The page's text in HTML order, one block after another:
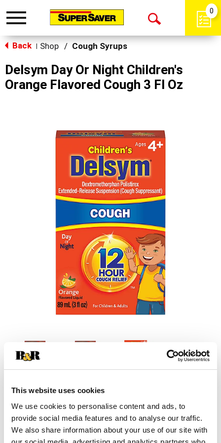
This website uses cookies
We use cookies to personalise content and ads, to
provide social media features and to analyse our traffic.
We also share information about your use of our site with
Toggle
Open
0
Back Shop / Cough Syrups
Delsym Day Or Night Children's
Orange Flavored Cough 3 Fl Oz
+
Add